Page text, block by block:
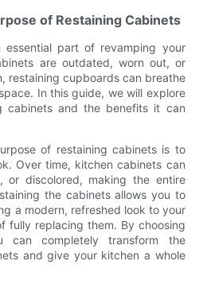
of Restaining Cabinets
essential part of revamping your
are outdated, worn out, or
restaining cupboards can breathe
In this guide, we will explore
cabinets and the benefits it can
of restaining cabinets is to
Over time, kitchen cabinets can
or discolored, making the entire
the cabinets allows you to
a modern, refreshed look to your
fully replacing them. By choosing
completely transform the
and give your kitchen a whole